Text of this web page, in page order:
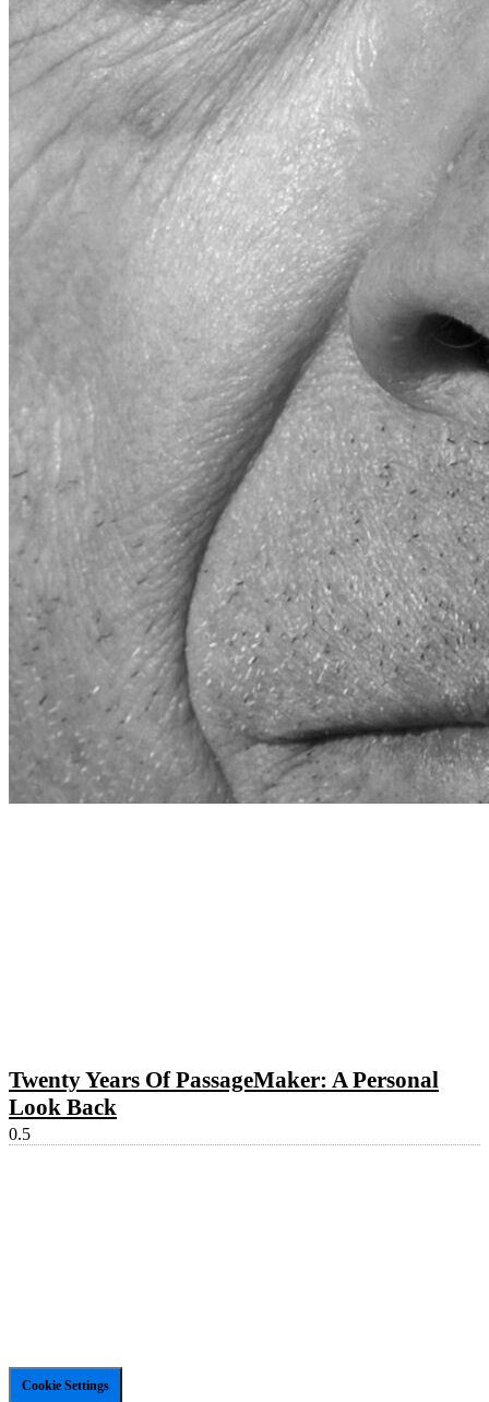
Twenty Years Of PassageMaker: A Personal
Look Back
Cookie Settings